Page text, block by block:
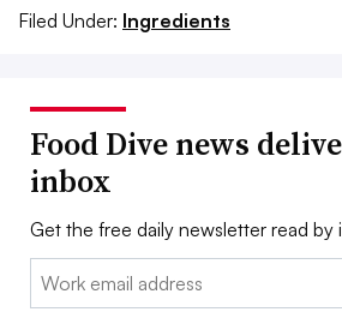
Filed Under: Ingredients
Food Dive news
inbox
Get the free daily newsletter read by
Email: